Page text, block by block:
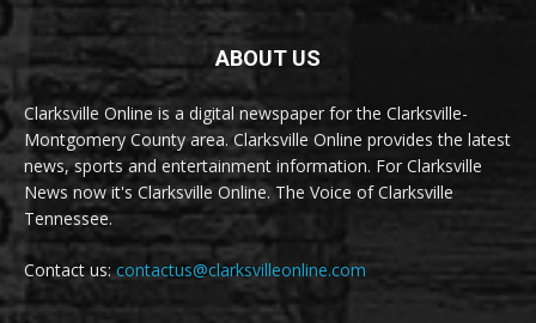
ABOUT US
Clarksville Online is a digital newspaper for the Clarksville-
Montgomery County area. Clarksville Online provides the latest
news, sports and entertainment information. For Clarksville
News now it's Clarksville Online. The Voice of Clarksville
Tennessee.
Contact us:contactus@clarksvilleonline.com